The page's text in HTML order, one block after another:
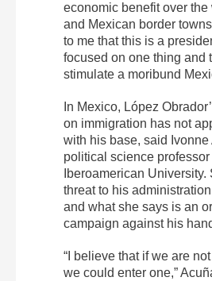
economic benefit over
and Mexican border
to me that this is a
focused on one thing and
stimulate a moribund
In Mexico, López
on immigration has not
with his base, said
political science professor
Iberoamerican University.
threat to his
and what she says is an
campaign against his
“I believe that if we are
we could enter one,”